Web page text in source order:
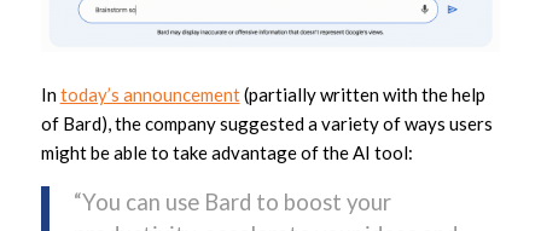
Intoday’s announcement(partially written with the help
of Bard), the company suggested a variety of ways users
might be able to take advantage of the AI tool:
“You can use Bard to boost your